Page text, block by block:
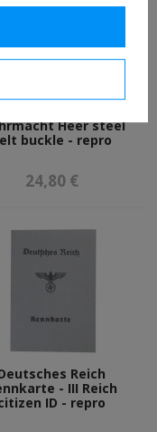
Heer steel
buckle - repro
24,80 €
Reich
- III Reich
ID - repro